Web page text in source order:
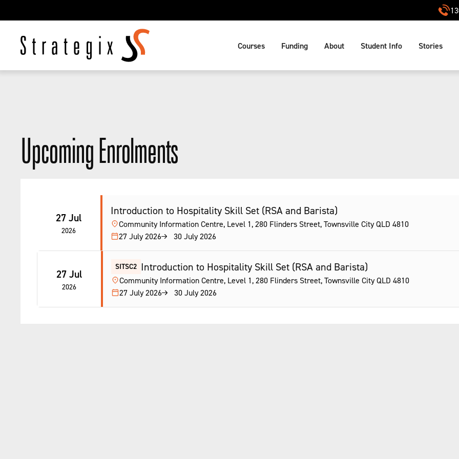
Courses Funding About Student Info Stories
Upcoming Enrolments
27 Jul
2026
Introduction to Hospitality Skill Set (RSA and Barista)
Community Information Centre, Level 1, 280 Flinders Street, Townsville City QLD 4810
27 July 2026
30 July 2026
27 Jul
2026
SITSC2 Introduction to Hospitality Skill Set (RSA and Barista)
Community Information Centre, Level 1, 280 Flinders Street, Townsville City QLD 4810
27 July 2026
30 July 2026